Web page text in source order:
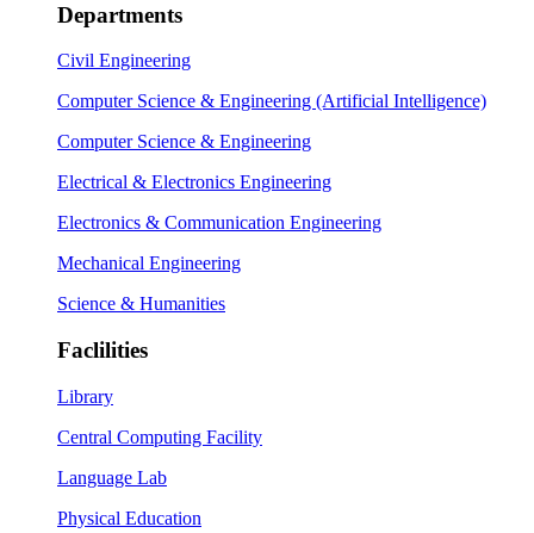
Departments
Civil Engineering
Computer Science & Engineering (Artificial Intelligence)
Computer Science & Engineering
Electrical & Electronics Engineering
Electronics & Communication Engineering
Mechanical Engineering
Science & Humanities
Faclilities
Library
Central Computing Facility
Language Lab
Physical Education